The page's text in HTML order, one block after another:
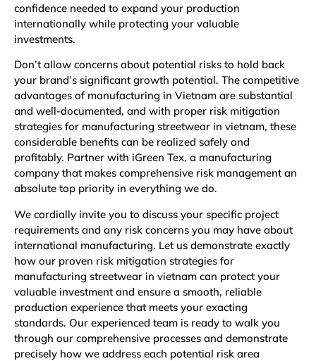
confidence needed to expand your production
internationally while protecting your valuable
investments.
Don’t allow concerns about potential risks to hold back
your brand’s significant growth potential. The competitive
advantages of manufacturing in Vietnam are substantial
and well-documented, and with proper risk mitigation
strategies for manufacturing streetwear in vietnam, these
considerable benefits can be realized safely and
profitably. Partner with iGreen Tex, a manufacturing
company that makes comprehensive risk management an
absolute top priority in everything we do.
We cordially invite you to discuss your specific project
requirements and any risk concerns you may have about
international manufacturing. Let us demonstrate exactly
how our proven risk mitigation strategies for
manufacturing streetwear in vietnam can protect your
valuable investment and ensure a smooth, reliable
production experience that meets your exacting
standards. Our experienced team is ready to walk you
through our comprehensive processes and demonstrate
precisely how we address each potential risk area